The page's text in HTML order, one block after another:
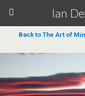
Ian
Back to The Art of